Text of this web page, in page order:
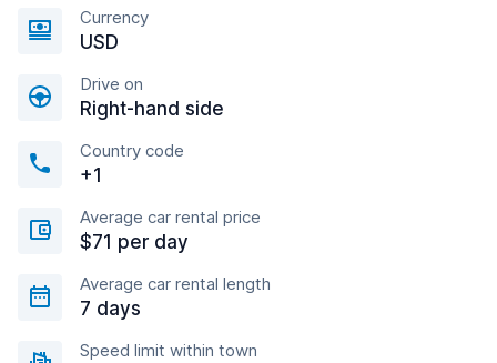
Currency
USD
Drive on
Right-hand side
Country code
+1
Average car rental price
$71 per day
Average car rental length
7 days
Speed limit within town